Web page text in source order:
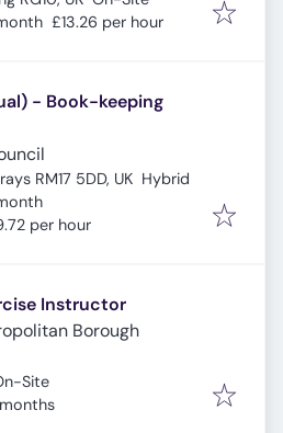
£13.26 per hour
- Book-keeping
RM17 5DD, UK Hybrid
per hour
Instructor
Borough
Site